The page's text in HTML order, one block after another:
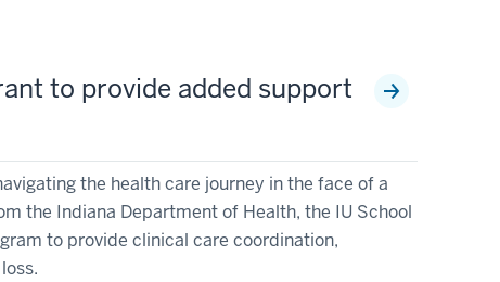
to provide added support
the health care journey in the face of a
the Indiana Department of Health, the IU School
to provide clinical care coordination,